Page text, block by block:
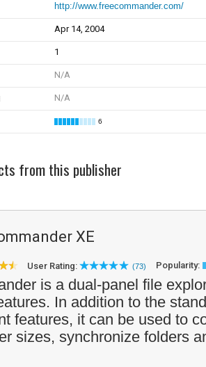
http://www.freecommander.com/
Apr 14, 2004
1
N/A
N/A
6
from this publisher
XE
User Rating: (73) Popularity:
is a dual-panel file
In addition to the
features, it can be used to
sizes, synchronize folders